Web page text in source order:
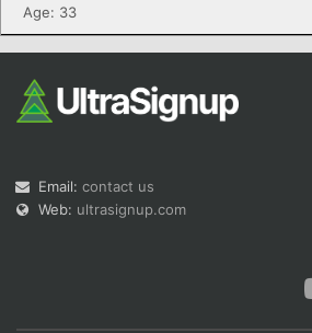
Age: 33
Email: contact us
Web: ultrasignup.com